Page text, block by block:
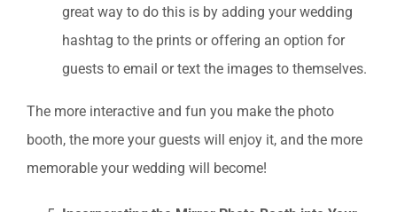
great way to do this is by adding your wedding
hashtag to the prints or offering an option for
guests to email or text the images to themselves.
The more interactive and fun you make the photo
booth, the more your guests will enjoy it, and the more
memorable your wedding will become!